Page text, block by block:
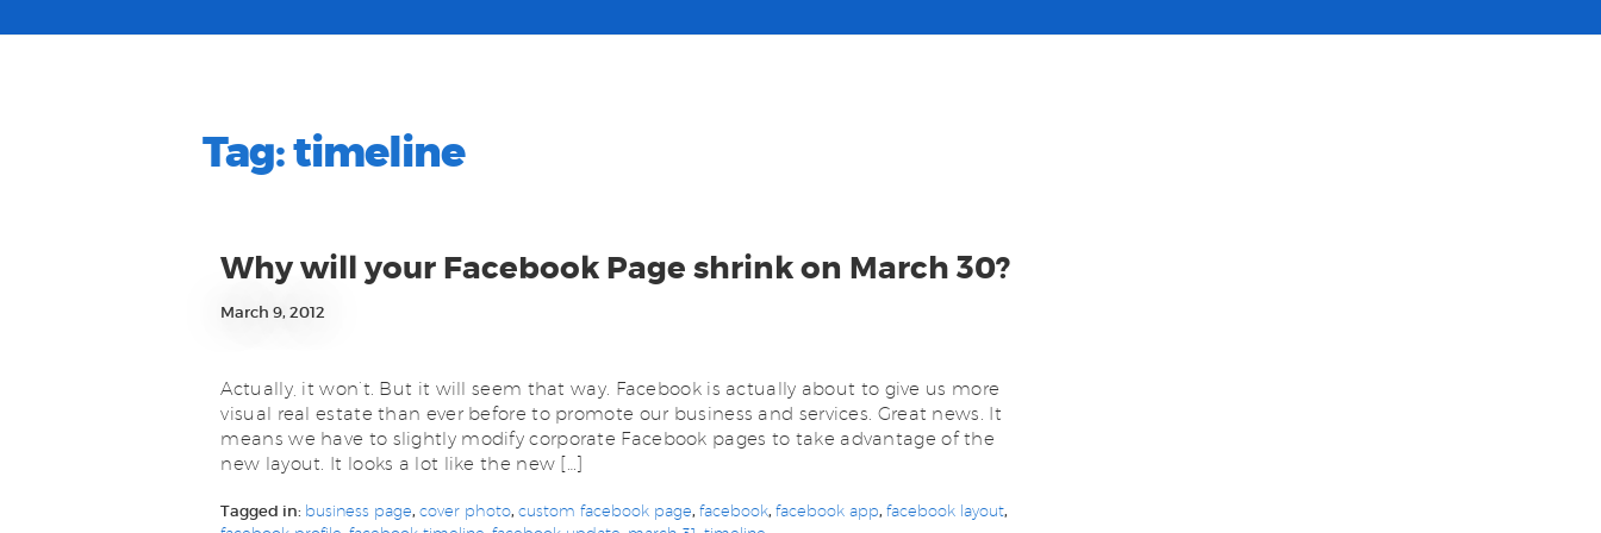
Tag:timeline
Why will your Facebook Page shrink on March 30?
March 9, 2012
Actually, it won’t. But it will seem that way. Facebook is actually about to give us more
visual real estate than ever before to promote our business and services. Great news. It
means we have to slightly modify corporate Facebook pages to take advantage of the
new layout. It looks a lot like the new […]
Tagged in: business page,cover photo,custom facebook page,facebook,facebook app,facebook layout,